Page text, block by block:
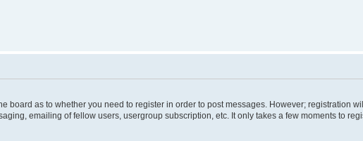
board as to whether you need to register in order to post messages. However; registration
emailing of fellow users, usergroup subscription, etc. It only takes a few moments to